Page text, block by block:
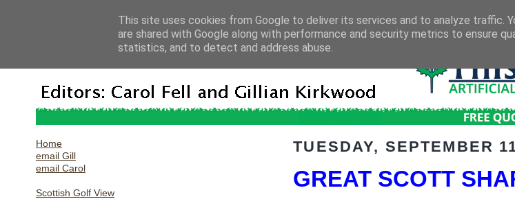
Home
email Gill
email Carol
Scottish Golf View
TUESDAY, SEPTEMBER
GREAT SCOTT
This site uses cookies from Google to deliver its services and to analyze traffic.
are shared with Google along with performance and security metrics to ensure
statistics, and to detect and address abuse.